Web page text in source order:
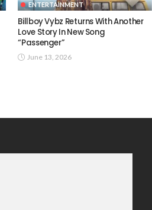
ENTERTAINMENT
Billboy Vybz Returns With Another
Love Story In New Song
“Passenger”
June 13, 2026